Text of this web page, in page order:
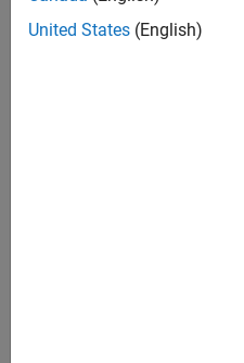
United States (English)